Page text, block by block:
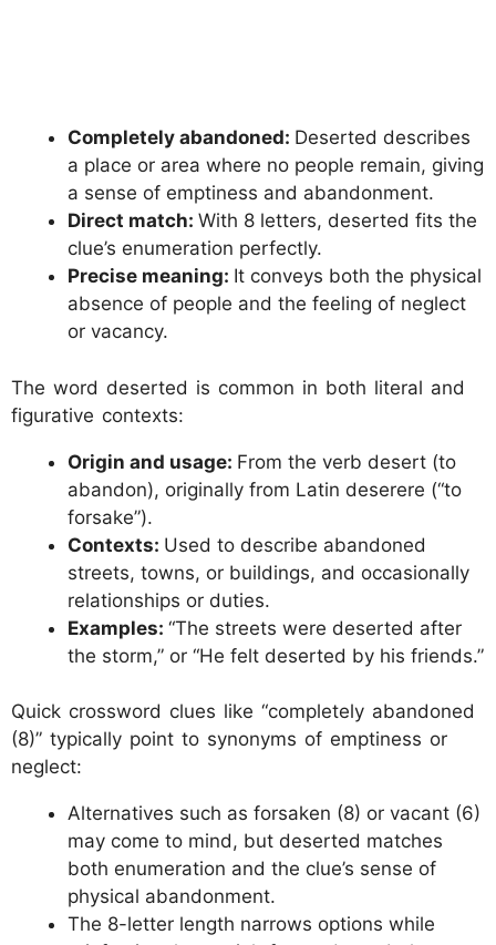
Completely abandoned: Deserted describes
a place or area where no people remain, giving
a sense of emptiness and abandonment.
Direct match: With 8 letters, deserted fits the
clue’s enumeration perfectly.
Precise meaning: It conveys both the physical
absence of people and the feeling of neglect
or vacancy.
The word deserted is common in both literal and
figurative contexts:
Origin and usage: From the verb desert (to
abandon), originally from Latin deserere (“to
forsake”).
Contexts: Used to describe abandoned
streets, towns, or buildings, and occasionally
relationships or duties.
Examples: “The streets were deserted after
the storm,” or “He felt deserted by his friends.”
Quick crossword clues like “completely abandoned
(8)” typically point to synonyms of emptiness or
neglect:
Alternatives such as forsaken (8) or vacant (6)
may come to mind, but deserted matches
both enumeration and the clue’s sense of
physical abandonment.
The 8-letter length narrows options while